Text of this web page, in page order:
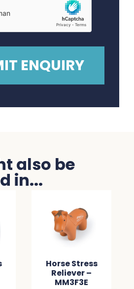
also be
in...
Horse Stress
Reliever –
MM3F3E